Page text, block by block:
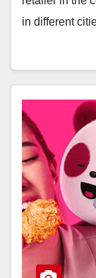
in different